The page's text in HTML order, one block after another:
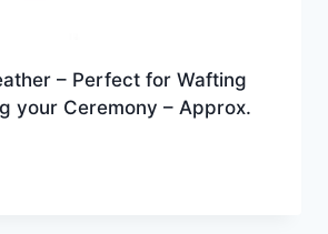
– Perfect for Wafting
your Ceremony – Approx.